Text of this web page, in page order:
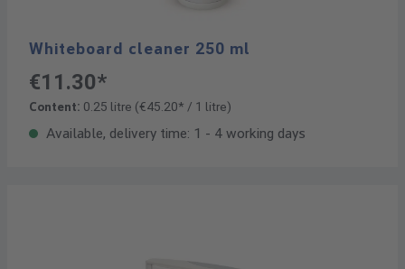
Whiteboard cleaner 250 ml
€11.30*
Content: 0.25 litre (€45.20* / 1 litre)
Available, delivery time: 1 - 4 working days